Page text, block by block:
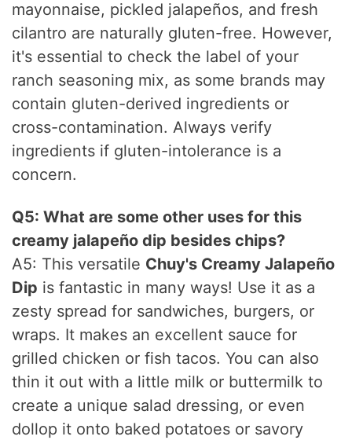
mayonnaise, pickled jalapeños, and fresh
cilantro are naturally gluten-free. However,
it's essential to check the label of your
ranch seasoning mix, as some brands may
contain gluten-derived ingredients or
cross-contamination. Always verify
ingredients if gluten-intolerance is a
concern.
Q5: What are some other uses for this
creamy jalapeño dip besides chips?
A5: This versatile Chuy's Creamy Jalapeño
Dip is fantastic in many ways! Use it as a
zesty spread for sandwiches, burgers, or
wraps. It makes an excellent sauce for
grilled chicken or fish tacos. You can also
thin it out with a little milk or buttermilk to
create a unique salad dressing, or even
dollop it onto baked potatoes or savory